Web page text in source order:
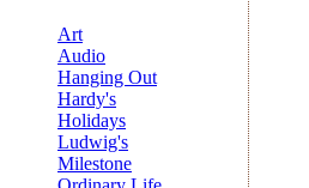
Art
Audio
Hanging Out
Hardy's
Holidays
Ludwig's
Milestone